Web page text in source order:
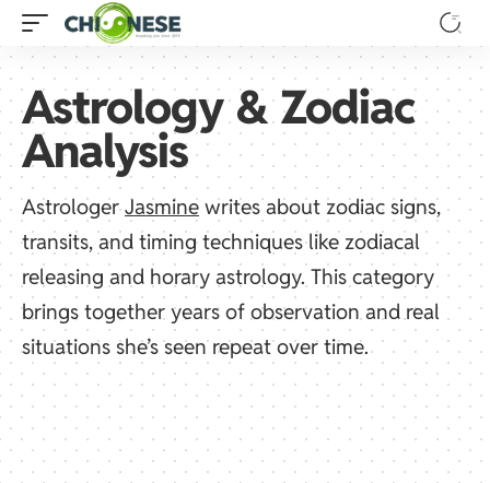
Astrology & Zodiac
Analysis
AstrologerJasmine writes about zodiac signs,
transits, and timing techniques like zodiacal
releasing and horary astrology. This category
brings together years of observation and real
situations she’s seen repeat over time.